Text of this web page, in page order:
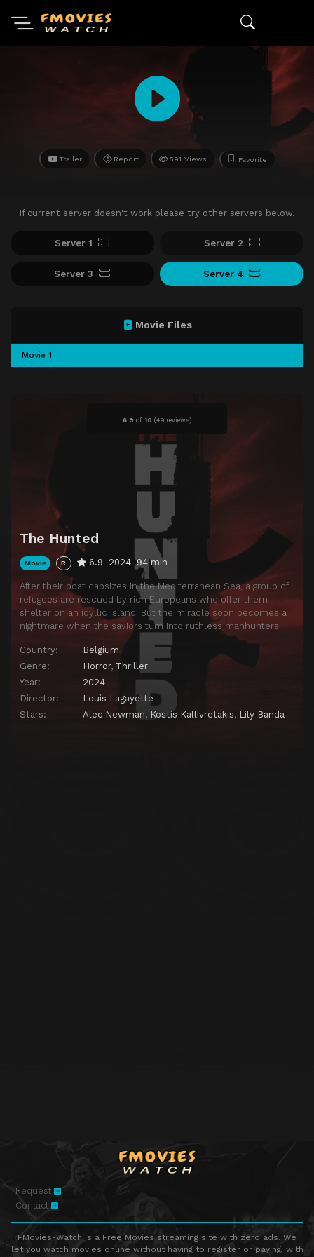
Trailer Report 591 Views Favorite
If current server doesn't work please try other servers below.
Server 1 Server 2
Server 3 Server 4
6.9 of 10 (49 reviews)
The Hunted
Movie R 6.9 2024 94 min
After their boat capsizes in the Mediterranean Sea, a group of
refugees are rescued by rich Europeans who offer them
shelter on an idyllic island. But the miracle soon becomes a
nightmare when the saviors turn into ruthless manhunters.
Country:
Belgium
Genre:
Horror, Thriller
Year:
2024
Director:
Louis Lagayette
Stars:
Alec Newman, Kostis Kallivretakis, Lily Banda
Movie Files
Movie 1
Request
Contact
FMovies-Watch is a Free Movies streaming site with zero ads. We
let you watch movies online without having to register or paying, with